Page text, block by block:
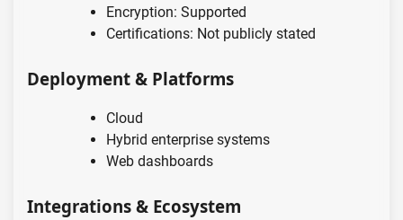
Encryption: Supported
Certifications: Not publicly stated
Deployment & Platforms
Cloud
Hybrid enterprise systems
Web dashboards
Integrations & Ecosystem